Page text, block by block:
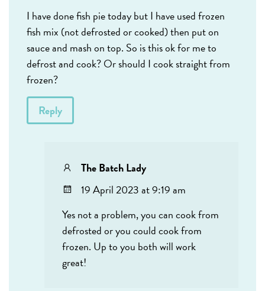
I have done fish pie today but I have used frozen
fish mix (not defrosted or cooked) then put on
sauce and mash on top. So is this ok for me to
defrost and cook? Or should I cook straight from
frozen?
Reply
The Batch Lady
19 April 2023 at 9:19 am
Yes not a problem, you can cook from
defrosted or you could cook from
frozen. Up to you both will work
great!